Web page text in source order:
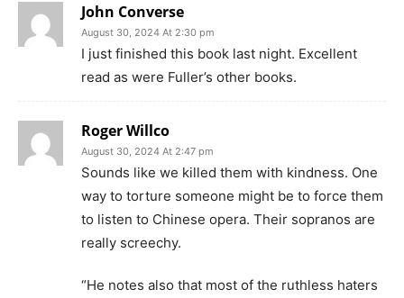
John Converse
August 30, 2024 At 2:30 pm
I just finished this book last night. Excellent
read as were Fuller’s other books.
Roger Willco
August 30, 2024 At 2:47 pm
Sounds like we killed them with kindness. One
way to torture someone might be to force them
to listen to Chinese opera. Their sopranos are
really screechy.
“He notes also that most of the ruthless haters